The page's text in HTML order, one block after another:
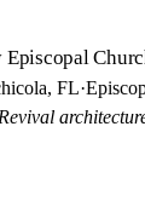
FL·